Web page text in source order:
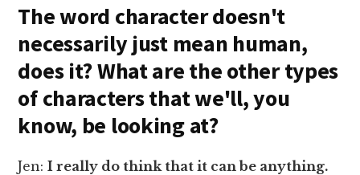
The word character doesn't
necessarily just mean human,
does it? What are the other types
of characters that we'll, you
know, be looking at?
Jen:I really do think that it can be anything.